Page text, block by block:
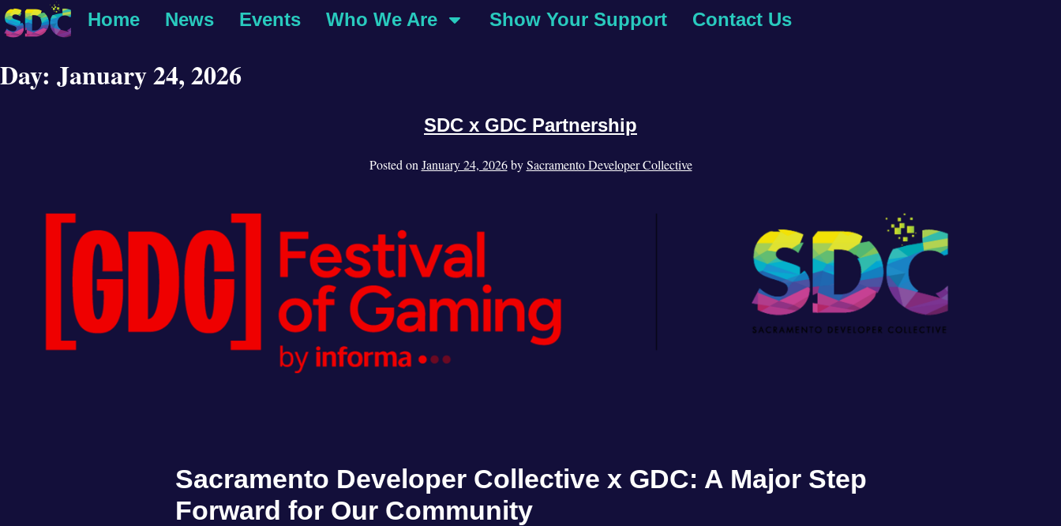
Home News Events Who We Are Show Your Support Contact Us
Day: January 24, 2026
SDC x GDC Partnership
Posted on January 24, 2026bySacramento Developer Collective
Sacramento Developer Collective x GDC: A Major Step
Forward for Our Community